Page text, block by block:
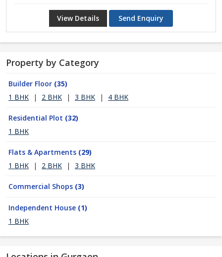
View Details Send Enquiry
Property by Category
Builder Floor (35)
1 BHK
| 2 BHK | 3 BHK | 4 BHK
Residential Plot (32)
1 BHK
Flats & Apartments (29)
1 BHK
| 2 BHK | 3 BHK
Commercial Shops (3)
Independent House (1)
1 BHK